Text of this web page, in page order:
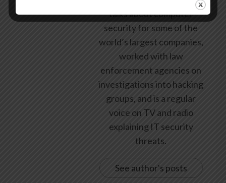
talks about computer
security for some of the
world’s largest companies,
worked with law
enforcement agencies on
investigations into hacking
groups, and is a regular
voice on TV and radio
explaining IT security
threats.
See author's posts